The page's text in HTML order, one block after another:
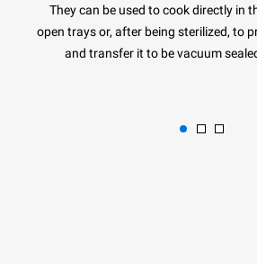
They can be used to cook directly in
open trays or, after being sterilized, to
and transfer it to be vacuum